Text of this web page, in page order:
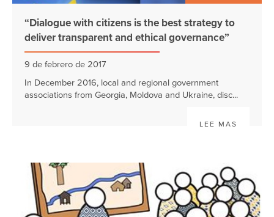
“Dialogue with citizens is the best strategy to
deliver transparent and ethical governance”
9 de febrero de 2017
In December 2016, local and regional government
associations from Georgia, Moldova and Ukraine, disc...
LEE MAS